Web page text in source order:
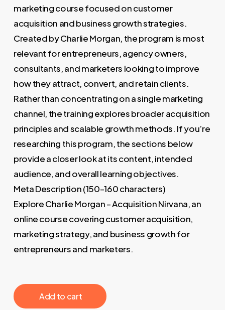
marketing course focused on customer
acquisition and business growth strategies.
Created by Charlie Morgan, the program is most
relevant for entrepreneurs, agency owners,
consultants, and marketers looking to improve
how they attract, convert, and retain clients.
Rather than concentrating on a single marketing
channel, the training explores broader acquisition
principles and scalable growth methods. If you’re
researching this program, the sections below
provide a closer look at its content, intended
audience, and overall learning objectives.
Meta Description (150–160 characters)
Explore Charlie Morgan – Acquisition Nirvana, an
online course covering customer acquisition,
marketing strategy, and business growth for
entrepreneurs and marketers.
‎ ‎ ‎ ‎ ‎ ‎ Add to cart‎ ‎ ‎ ‎ ‎ ‎